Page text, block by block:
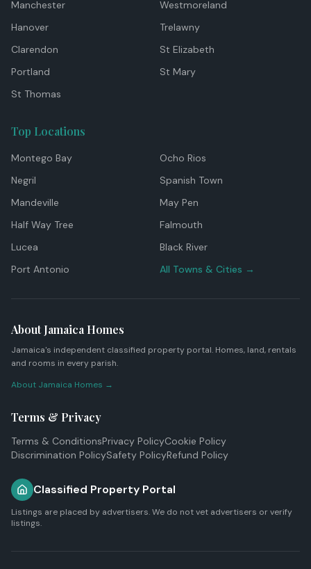
Manchester
Westmoreland
Hanover
Trelawny
Clarendon
St Elizabeth
Portland
St Mary
St Thomas
Top Locations
Montego Bay
Ocho Rios
Negril
Spanish Town
Mandeville
May Pen
Half Way Tree
Falmouth
Lucea
Black River
Port Antonio
All Towns & Cities →
About Jamaica Homes
Jamaica's independent classified property portal. Homes, land, rentals
and rooms in every parish.
About Jamaica Homes →
Terms & Privacy
Terms & ConditionsPrivacy PolicyCookie Policy
Discrimination PolicySafety PolicyRefund Policy
Classified Property Portal
Listings are placed by advertisers. We do not vet advertisers or verify
listings.